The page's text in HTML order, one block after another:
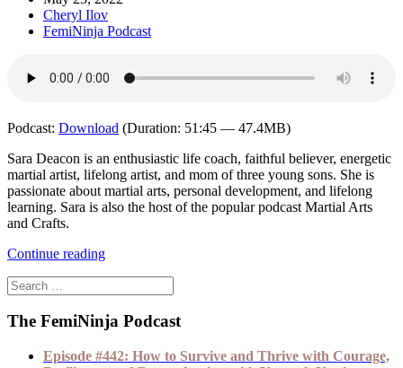
Cheryl Ilov
FemiNinja Podcast
Podcast: Download (Duration: 51:45 — 47.4MB)
Sara Deacon is an enthusiastic life coach, faithful believer, energetic
martial artist, lifelong artist, and mom of three young sons. She is
passionate about martial arts, personal development, and lifelong
learning. Sara is also the host of the popular podcast Martial Arts
and Crafts.
Continue reading
The FemiNinja Podcast
Episode #442: How to Survive and Thrive with Courage,